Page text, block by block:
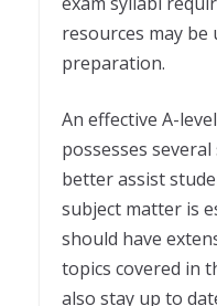
resources may be
preparation.
An effective A-
possesses
better assist
subject matter is
should have
topics covered in
also stay up to